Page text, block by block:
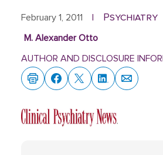
February 1, 2011 Psychiatry
M. Alexander Otto
AUTHOR AND DISCLOSURE